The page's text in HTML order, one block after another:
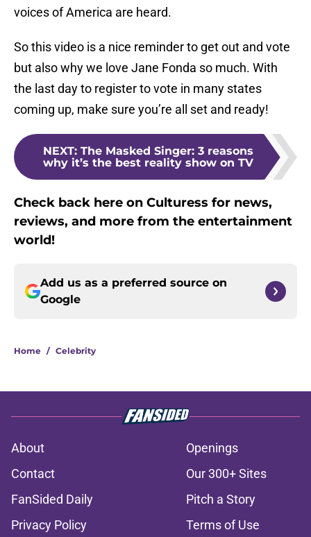
voices of America are heard.
So this video is a nice reminder to get out and vote
but also why we love Jane Fonda so much. With
the last day to register to vote in many states
coming up, make sure you’re all set and ready!
NEXT: The Masked Singer: 3 reasons
why it’s the best reality show on TV
Check back here on Culturess for news,
reviews, and more from the entertainment
world!
Add us as a preferred source on
Google
Home / Celebrity
About
Openings
Contact
Our 300+ Sites
FanSided Daily
Pitch a Story
Privacy Policy
Terms of Use